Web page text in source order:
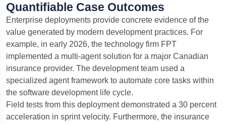
Quantifiable Case Outcomes
Enterprise deployments provide concrete evidence of the
value generated by modern development practices. For
example, in early 2026, the technology firm FPT
implemented a multi-agent solution for a major Canadian
insurance provider. The development team used a
specialized agent framework to automate core tasks within
the software development life cycle.
Field tests from this deployment demonstrated a 30 percent
acceleration in sprint velocity. Furthermore, the insurance